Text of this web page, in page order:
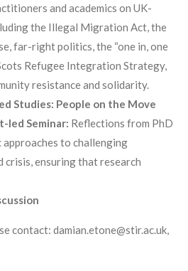
and academics on UK-
the Illegal Migration Act, the
far-right politics, the “one in, one
Refugee Integration Strategy,
resistance and solidarity.
Studies: People on the Move
led Seminar: Reflections from PhD
approaches to challenging
ensuring that research
contact: damian.etone@stir.ac.uk,